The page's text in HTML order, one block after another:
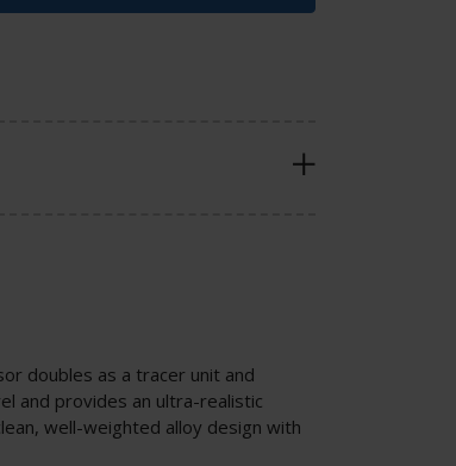
doubles as a tracer unit and
and provides an ultra-realistic
well-weighted alloy design with